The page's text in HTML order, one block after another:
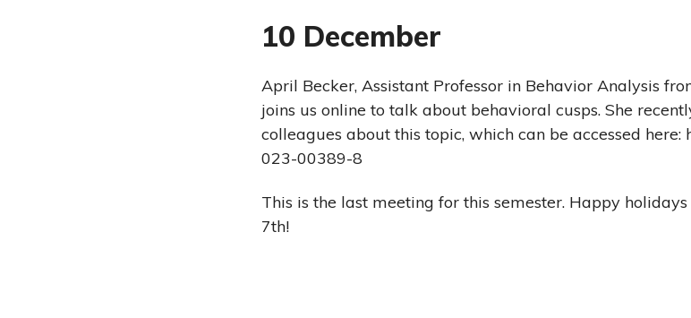
10 December
April Becker, Assistant Professor in Behavior Analysis
joins us online to talk about behavioral cusps. She
colleagues about this topic, which can be accessed here:
023-00389-8
This is the last meeting for this semester. Happy
7th!